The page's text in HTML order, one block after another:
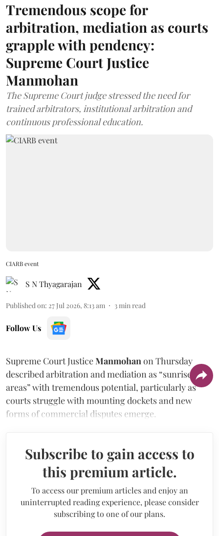
Tremendous scope for
arbitration, mediation as courts
grapple with pendency:
Supreme Court Justice
Manmohan
The Supreme Court judge stressed the need for
trained arbitrators, institutional arbitration and
continuous professional education.
CIARB event
S N Thyagarajan
Published on: 27 Jul 2026, 8:13 am 3 min read
Follow Us
Supreme Court JusticeManmohan on Thursday
described arbitration and mediation as “sunrise
areas” with tremendous potential, particularly as
courts struggle with mounting dockets and new
forms of commercial disputes emerge.
Subscribe to gain access to
this premium article.
To access our premium articles and enjoy an
uninterrupted reading experience, please consider
subscribing to one of our plans.